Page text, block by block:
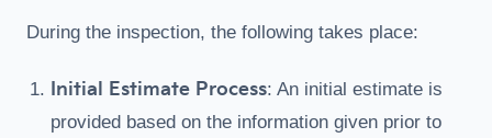
During the inspection, the following takes place:
Initial Estimate Process: An initial estimate is
provided based on the information given prior to